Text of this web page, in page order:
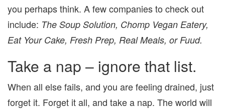
you perhaps think. A few companies to check out
include: The Soup Solution, Chomp Vegan Eatery,
Eat Your Cake, Fresh Prep, Real Meals, or Fuud.
Take a nap – ignore that list.
When all else fails, and you are feeling drained, just
forget it. Forget it all, and take a nap. The world will